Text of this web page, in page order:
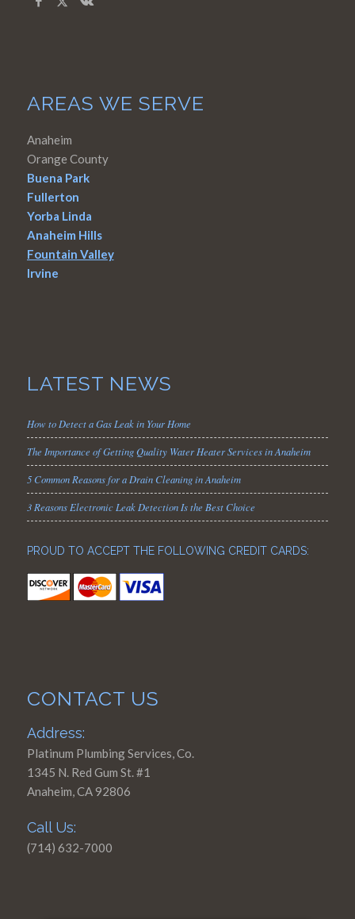
AREAS WE SERVE
Anaheim
Orange County
Buena Park
Fullerton
Yorba Linda
Anaheim Hills
Fountain Valley
Irvine
LATEST NEWS
How to Detect a Gas Leak in Your Home
The Importance of Getting Quality Water Heater Services in Anaheim
5 Common Reasons for a Drain Cleaning in Anaheim
3 Reasons Electronic Leak Detection Is the Best Choice
PROUD TO ACCEPT THE FOLLOWING CREDIT CARDS:
CONTACT US
Address:
Platinum Plumbing Services, Co.
1345 N. Red Gum St. #1
Anaheim, CA 92806
Call Us:
(714) 632-7000